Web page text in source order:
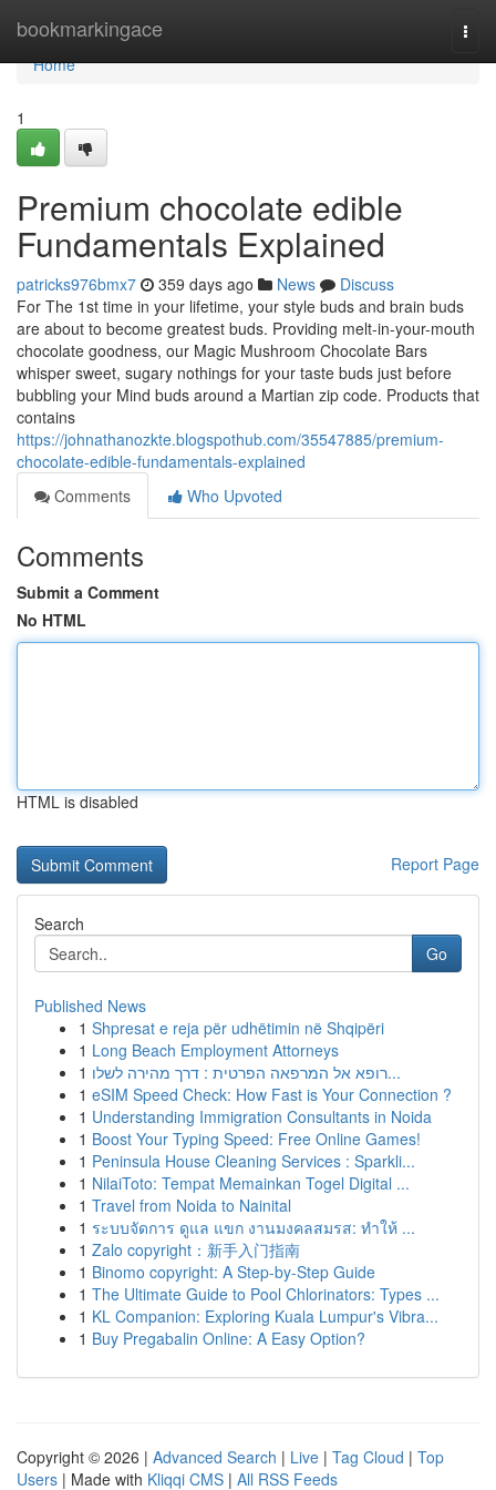
bookmarkingace
Home
Home
1
Premium chocolate edible
Fundamentals Explained
patricks976bmx7 359 days ago News
Discuss
For The 1st time in your lifetime, your style buds and brain buds
are about to become greatest buds. Providing melt-in-your-mouth
chocolate goodness, our Magic Mushroom Chocolate Bars
whisper sweet, sugary nothings for your taste buds just before
bubbling your Mind buds around a Martian zip code. Products that
contains
https://johnathanozkte.blogspothub.com/35547885/premium-
chocolate-edible-fundamentals-explained
Comments
Who Upvoted
Comments
Submit a Comment
No HTML
HTML is disabled
Report Page
Search
Go
Published News
1 Shpresat e reja për udhëtimin në Shqipëri
1 Long Beach Employment Attorneys
1
רופא אל המרפאה הפרטית : דרך מהירה לשלו...
1 eSIM Speed Check: How Fast is Your Connection ?
1 Understanding Immigration Consultants in Noida
1 Boost Your Typing Speed: Free Online Games!
1 Peninsula House Cleaning Services : Sparkli...
1 NilaiToto: Tempat Memainkan Togel Digital ...
1 Travel from Noida to Nainital
1 ระบบจัดการ ดูแล แขก งานมงคลสมรส: ทำให้ ...
1 Zalo copyright：新手入门指南
1 Binomo copyright: A Step-by-Step Guide
1 The Ultimate Guide to Pool Chlorinators: Types ...
1 KL Companion: Exploring Kuala Lumpur's Vibra...
1 Buy Pregabalin Online: A Easy Option?
Copyright © 2026 | Advanced Search | Live | Tag Cloud | Top
Users | Made with Kliqqi CMS | All RSS Feeds